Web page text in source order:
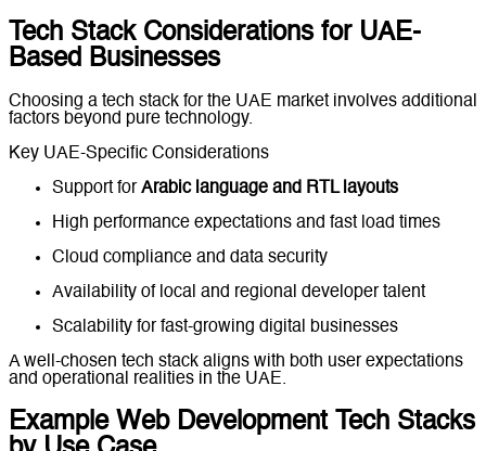
Tech Stack Considerations for UAE-
Based Businesses
Choosing a tech stack for the UAE market involves additional
factors beyond pure technology.
Key UAE-Specific Considerations
Support forArabic language and RTL layouts
High performance expectations and fast load times
Cloud compliance and data security
Availability of local and regional developer talent
Scalability for fast-growing digital businesses
A well-chosen tech stack aligns with both user expectations
and operational realities in the UAE.
Example Web Development Tech Stacks